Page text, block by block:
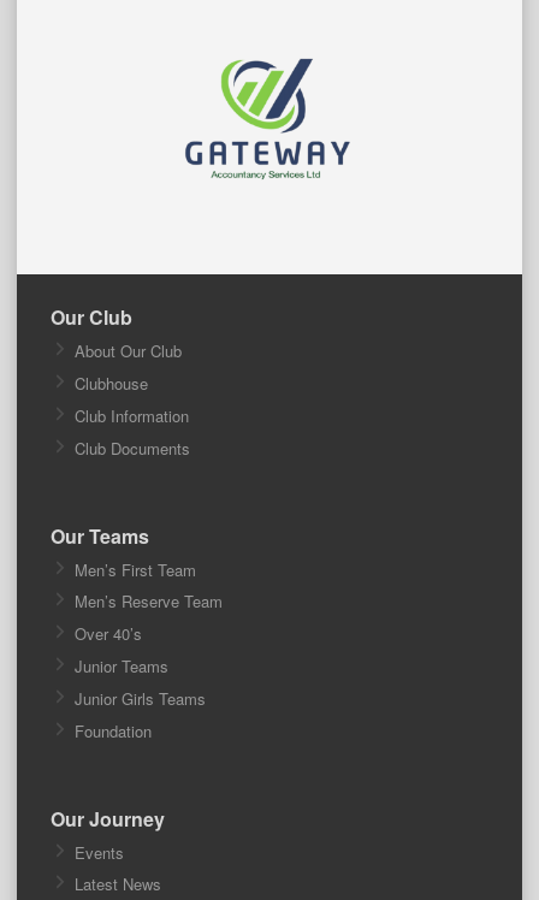
Our Club
About Our Club
Clubhouse
Club Information
Club Documents
Our Teams
Men’s First Team
Men’s Reserve Team
Over 40’s
Junior Teams
Junior Girls Teams
Foundation
Our Journey
Events
Latest News